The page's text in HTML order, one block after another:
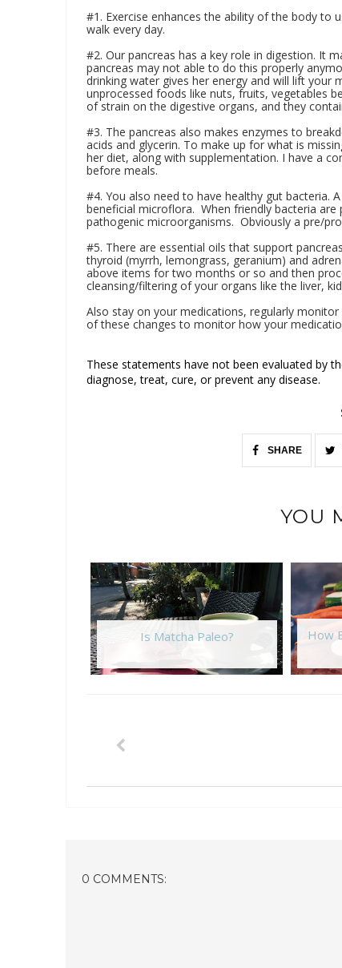
#1. Exercise enhances the ability of the body to
walk every day.
#2. Our pancreas has a key role in digestion. It
pancreas may not able to do this properly
drinking water gives her energy and will lift your
unprocessed foods like nuts, fruits, vegetables
of strain on the digestive organs, and they
#3. The pancreas also makes enzymes to
acids and glycerin. To make up for what is
her diet, along with supplementation. I have a
before meals.
#4. You also need to have healthy gut bacteria.
beneficial microflora. When friendly bacteria
pathogenic microorganisms. Obviously a pre/
#5. There are essential oils that support
thyroid (myrrh, lemongrass, geranium) and
above items for two months or so and then
cleansing/filtering of your organs like the liver,
Also stay on your medications, regularly monitor
of these changes to monitor how your
These statements have not been evaluated by
diagnose, treat, cure, or prevent any disease.
SHARE
YOU
Is Matcha Paleo?
How
0 COMMENTS: